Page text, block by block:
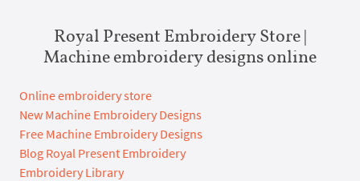
Royal Present Embroidery Store |
Machine embroidery designs online
Online embroidery store
New Machine Embroidery Designs
Free Machine Embroidery Designs
Blog Royal Present Embroidery
Embroidery Library